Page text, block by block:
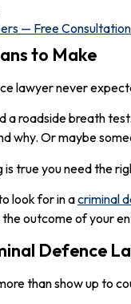
— Free Consultation
to Make
lawyer never
a roadside breath
why. Or maybe
true you need the
look for in acriminal
outcome of your
Defence
than show up to